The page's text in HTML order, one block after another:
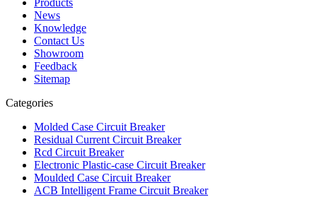
News
Knowledge
Contact Us
Showroom
Feedback
Sitemap
Categories
Molded Case Circuit Breaker
Residual Current Circuit Breaker
Rcd Circuit Breaker
Electronic Plastic-case Circuit Breaker
Moulded Case Circuit Breaker
ACB Intelligent Frame Circuit Breaker